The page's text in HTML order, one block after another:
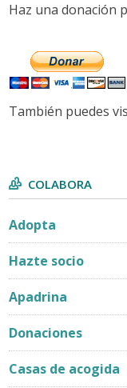
Haz una donación
También puedes
COLABORA
Adopta
Hazte socio
Apadrina
Donaciones
Casas de acogida